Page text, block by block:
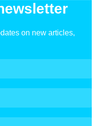
on new articles,